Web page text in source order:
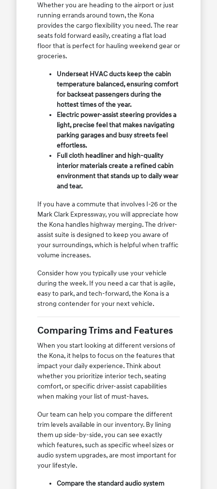
Whether you are heading to the airport or just
running errands around town, the Kona
provides the cargo flexibility you need. The rear
seats fold forward easily, creating a flat load
floor that is perfect for hauling weekend gear or
groceries.
Underseat HVAC ducts keep the cabin
temperature balanced, ensuring comfort
for backseat passengers during the
hottest times of the year.
Electric power-assist steering provides a
light, precise feel that makes navigating
parking garages and busy streets feel
effortless.
Full cloth headliner and high-quality
interior materials create a refined cabin
environment that stands up to daily wear
and tear.
If you have a commute that involves I-26 or the
Mark Clark Expressway, you will appreciate how
the Kona handles highway merging. The driver-
assist suite is designed to keep you aware of
your surroundings, which is helpful when traffic
volume increases.
Consider how you typically use your vehicle
during the week. If you need a car that is agile,
easy to park, and tech-forward, the Kona is a
strong contender for your next vehicle.
Comparing Trims and Features
When you start looking at different versions of
the Kona, it helps to focus on the features that
impact your daily experience. Think about
whether you prioritize interior tech, seating
comfort, or specific driver-assist capabilities
when making your list of must-haves.
Our team can help you compare the different
trim levels available in our inventory. By lining
them up side-by-side, you can see exactly
which features, such as specific wheel sizes or
audio system upgrades, are most important for
your lifestyle.
Compare the standard audio system